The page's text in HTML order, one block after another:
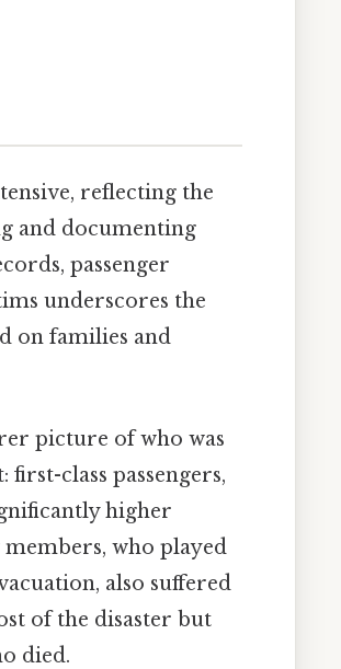
reflecting the
and documenting
passenger
underscores the
on families and
picture of who was
class passengers,
higher
who played
also suffered
of the disaster but
died.